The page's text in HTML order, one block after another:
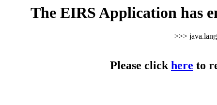
The EIRS Application has
>>>
Please clickhere to